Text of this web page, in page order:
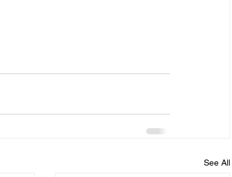
See All